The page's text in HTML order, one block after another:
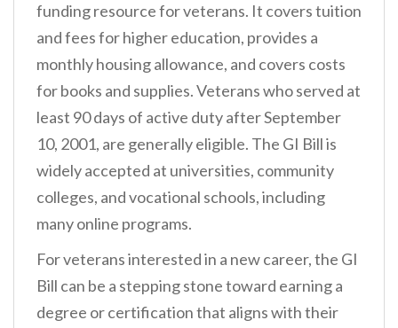
funding resource for veterans. It covers tuition
and fees for higher education, provides a
monthly housing allowance, and covers costs
for books and supplies. Veterans who served at
least 90 days of active duty after September
10, 2001, are generally eligible. The GI Bill is
widely accepted at universities, community
colleges, and vocational schools, including
many online programs.
For veterans interested in a new career, the GI
Bill can be a stepping stone toward earning a
degree or certification that aligns with their